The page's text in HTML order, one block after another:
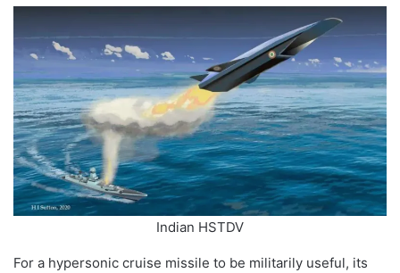
Indian HSTDV
For a hypersonic cruise missile to be militarily useful, its